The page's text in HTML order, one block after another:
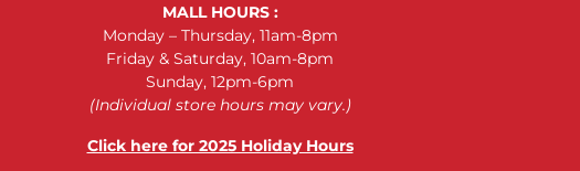
MALL HOURS :
Monday – Thursday, 11am-8pm
Friday & Saturday, 10am-8pm
Sunday, 12pm-6pm
(Individual store hours may vary.)
Click here for 2025 Holiday Hours